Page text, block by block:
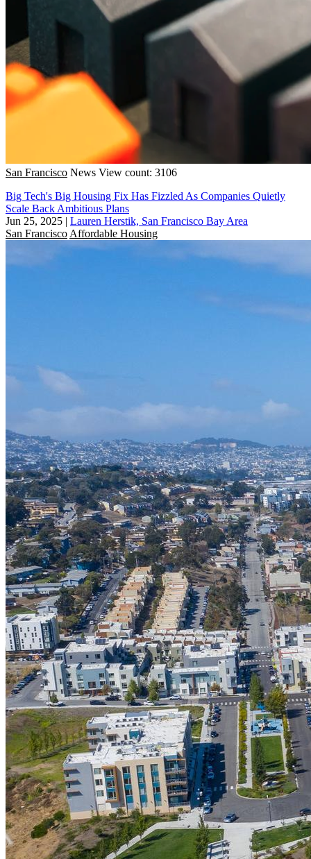
San Francisco News View count: 3106
Big Tech's Big Housing Fix Has Fizzled As Companies Quietly
Scale Back Ambitious Plans
Jun 25, 2025 | Lauren Herstik, San Francisco Bay Area
San Francisco Affordable Housing